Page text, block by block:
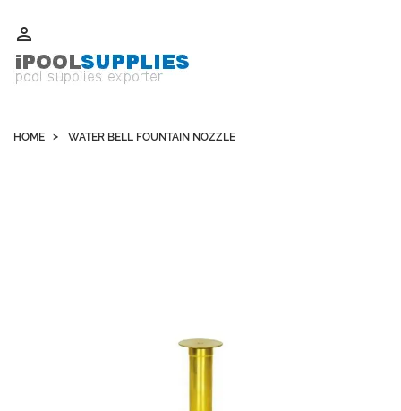

HOME WATER BELL FOUNTAIN NOZZLE